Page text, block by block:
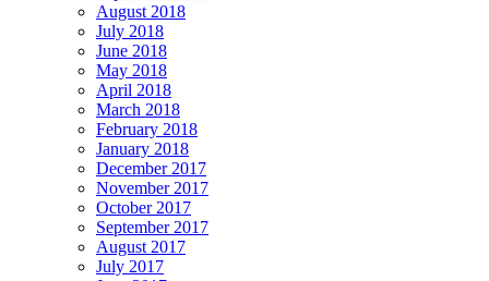
August 2018
July 2018
June 2018
May 2018
April 2018
March 2018
February 2018
January 2018
December 2017
November 2017
October 2017
September 2017
August 2017
July 2017